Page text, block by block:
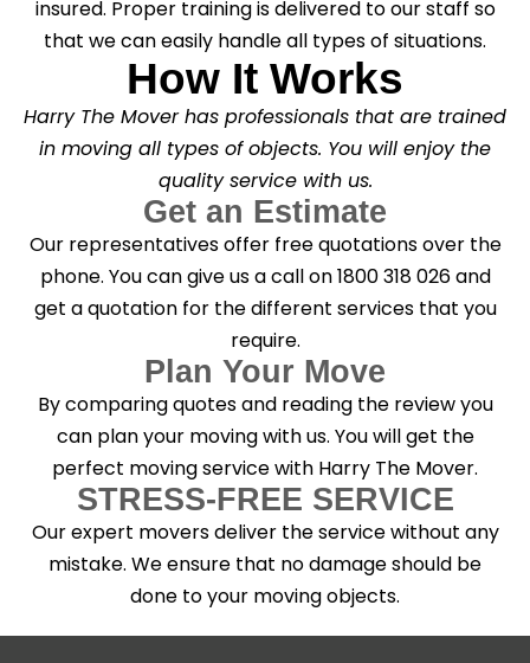
insured. Proper training is delivered to our staff so
that we can easily handle all types of situations.
How It Works
Harry The Mover has professionals that are trained
in moving all types of objects. You will enjoy the
quality service with us.
Get an Estimate
Our representatives offer free quotations over the
phone. You can give us a call on 1800 318 026 and
get a quotation for the different services that you
require.
Plan Your Move
By comparing quotes and reading the review you
can plan your moving with us. You will get the
perfect moving service with Harry The Mover.
STRESS-FREE SERVICE
Our expert movers deliver the service without any
mistake. We ensure that no damage should be
done to your moving objects.